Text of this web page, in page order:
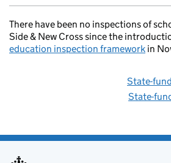
There have been no inspections of
Side & New Cross since the
education inspection framework in
State-
State-